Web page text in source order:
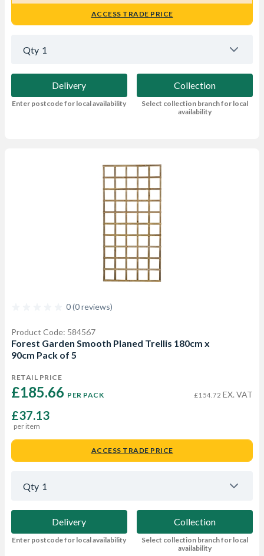
ACCESS TRADE PRICE
Qty 1
Delivery
Enter postcode for local availability
Collection
Select collection branch for local
availability
0 (0 reviews)
Product Code: 584567
Forest Garden Smooth Planed Trellis 180cm x
90cm Pack of 5
RETAIL PRICE
£185.66 PER PACK £154.72 EX. VAT
£37.13
per item
ACCESS TRADE PRICE
Qty 1
Delivery
Enter postcode for local availability
Collection
Select collection branch for local
availability